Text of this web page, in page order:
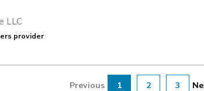
LLC
provider
Previous 1 2 3